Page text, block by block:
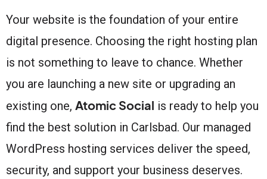
Your website is the foundation of your entire
digital presence. Choosing the right hosting plan
is not something to leave to chance. Whether
you are launching a new site or upgrading an
existing one, Atomic Social is ready to help you
find the best solution in Carlsbad. Our managed
WordPress hosting services deliver the speed,
security, and support your business deserves.